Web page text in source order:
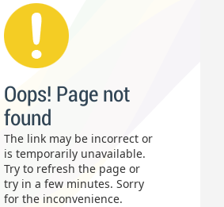
Oops! Page not
found
The link may be incorrect or
is temporarily unavailable.
Try to refresh the page or
try in a few minutes. Sorry
for the inconvenience.